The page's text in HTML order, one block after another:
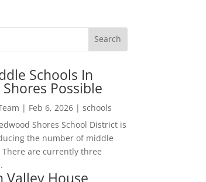
Schools In
Possible
| Feb 6, 2026| schools
Shores School District is
the number of middle
There are currently three
Valley House